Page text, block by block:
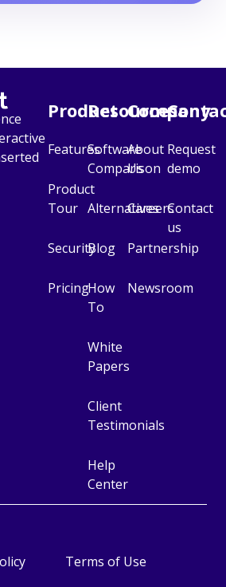
Product
Features
Product
Tour
Security
Pricing
Resources
Software
Comparison
Alternatives
Blog
How
To
White
Papers
Client
Testimonials
Help
Center
Company
About
Us
Careers
Partnership
Newsroom
Request
demo
Contact
us
Terms of Use
for the website to